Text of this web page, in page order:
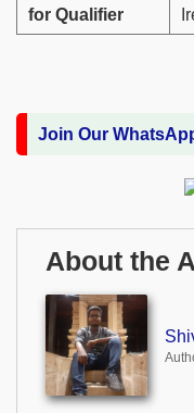
for Qualifier
Join Our
About the